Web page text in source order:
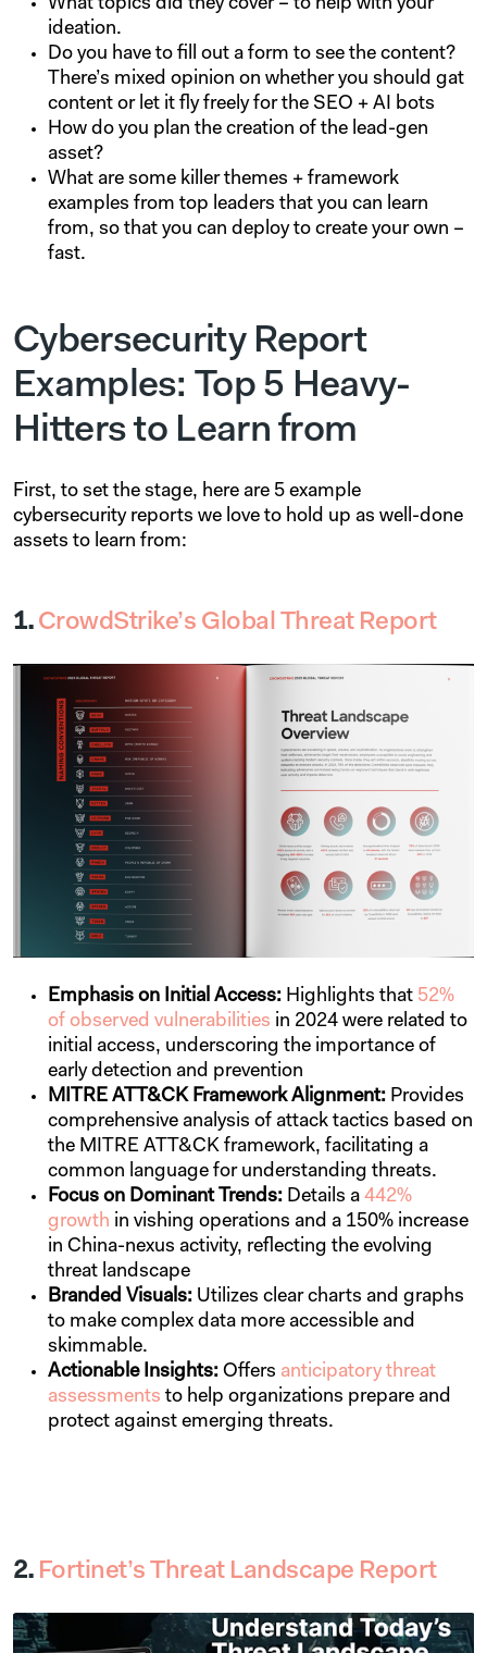
What topics did they cover – to help with your
ideation.
Do you have to fill out a form to see the content?
There’s mixed opinion on whether you should gat
content or let it fly freely for the SEO + AI bots
How do you plan the creation of the lead-gen
asset?
What are some killer themes + framework
examples from top leaders that you can learn
from, so that you can deploy to create your own –
fast.
Cybersecurity Report
Examples: Top 5 Heavy-
Hitters to Learn from
First, to set the stage, here are 5 example
cybersecurity reports we love to hold up as well-done
assets to learn from:
1. CrowdStrike’s Global Threat Report
Emphasis on Initial Access: Highlights that 52%
of observed vulnerabilities in 2024 were related to
initial access, underscoring the importance of
early detection and prevention
MITRE ATT&CK Framework Alignment: Provides
comprehensive analysis of attack tactics based on
the MITRE ATT&CK framework, facilitating a
common language for understanding threats.
Focus on Dominant Trends: Details a 442%
growth in vishing operations and a 150% increase
in China-nexus activity, reflecting the evolving
threat landscape
Branded Visuals: Utilizes clear charts and graphs
to make complex data more accessible and
skimmable.
Actionable Insights: Offers anticipatory threat
assessments to help organizations prepare and
protect against emerging threats.
2. Fortinet’s Threat Landscape Report